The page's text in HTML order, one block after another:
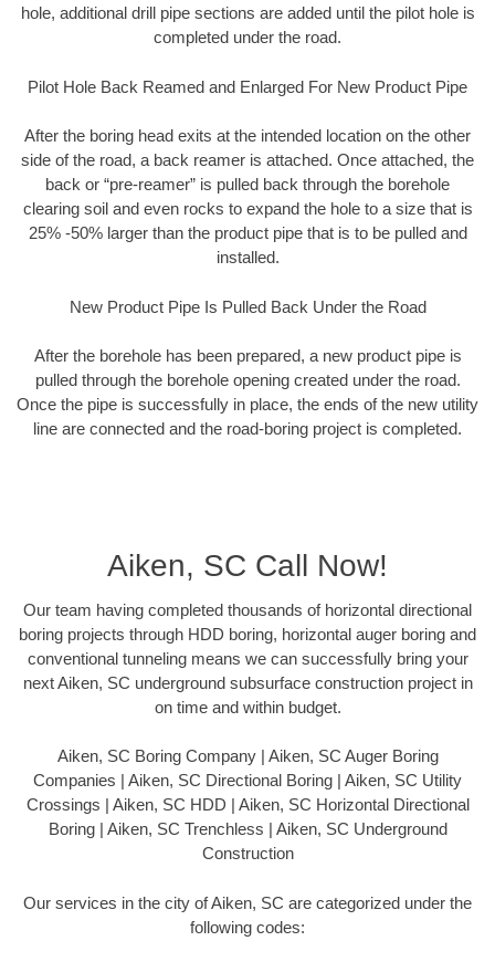
hole, additional drill pipe sections are added until the pilot hole is
completed under the road.
Pilot Hole Back Reamed and Enlarged For New Product Pipe
After the boring head exits at the intended location on the other
side of the road, a back reamer is attached. Once attached, the
back or “pre-reamer” is pulled back through the borehole
clearing soil and even rocks to expand the hole to a size that is
25% -50% larger than the product pipe that is to be pulled and
installed.
New Product Pipe Is Pulled Back Under the Road
After the borehole has been prepared, a new product pipe is
pulled through the borehole opening created under the road.
Once the pipe is successfully in place, the ends of the new utility
line are connected and the road-boring project is completed.
Aiken, SC Call Now!
Our team having completed thousands of horizontal directional
boring projects through HDD boring, horizontal auger boring and
conventional tunneling means we can successfully bring your
next Aiken, SC underground subsurface construction project in
on time and within budget.
Aiken, SC Boring Company | Aiken, SC Auger Boring
Companies | Aiken, SC Directional Boring | Aiken, SC Utility
Crossings | Aiken, SC HDD | Aiken, SC Horizontal Directional
Boring | Aiken, SC Trenchless | Aiken, SC Underground
Construction
Our services in the city of Aiken, SC are categorized under the
following codes: